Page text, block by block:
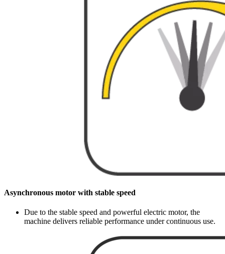
Asynchronous motor with stable speed
Due to the stable speed and powerful electric motor, the
machine delivers reliable performance under continuous use.